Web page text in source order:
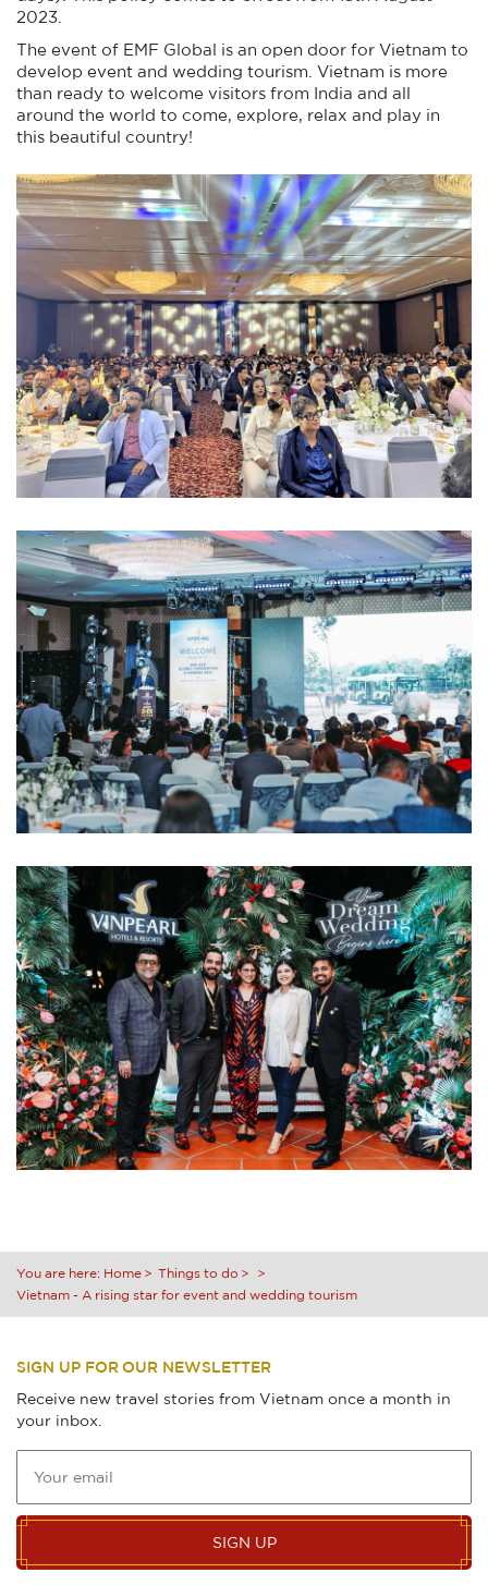
2023.
The event of EMF Global is an open door for Vietnam to
develop event and wedding tourism. Vietnam is more
than ready to welcome visitors from India and all
around the world to come, explore, relax and play in
this beautiful country!
You are here: Home
Things to do
Vietnam - A rising star for event and wedding tourism
SIGN UP FOR OUR NEWSLETTER
Receive new travel stories from Vietnam once a month in
your inbox.
SIGN UP